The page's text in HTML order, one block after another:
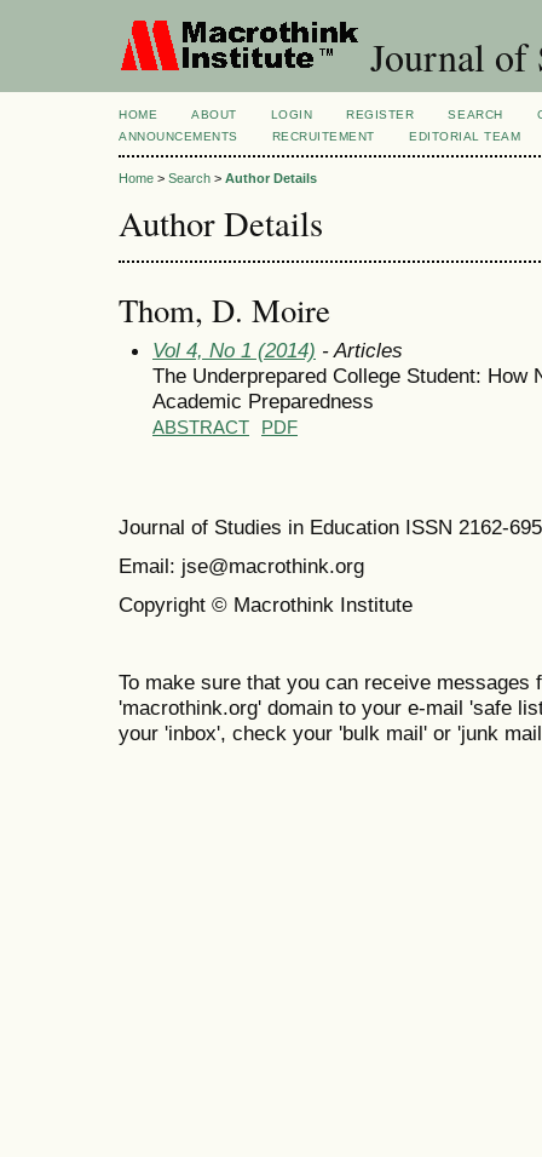
Journal of
HOME ABOUT LOGIN REGISTER SEARCH
ANNOUNCEMENTS
RECRUITEMENT EDITORIAL TEAM
Home > Search > Author Details
Author Details
Thom, D. Moire
Vol 4, No 1 (2014) - Articles
The Underprepared College Student: How
Academic Preparedness
ABSTRACT PDF
Journal of Studies in Education ISSN 2162-
Email: jse@macrothink.org
Copyright © Macrothink Institute
To make sure that you can receive messages
'macrothink.org' domain to your e-mail 'safe
your 'inbox', check your 'bulk mail' or 'junk